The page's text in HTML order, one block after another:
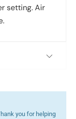
setting. Air
you for helping